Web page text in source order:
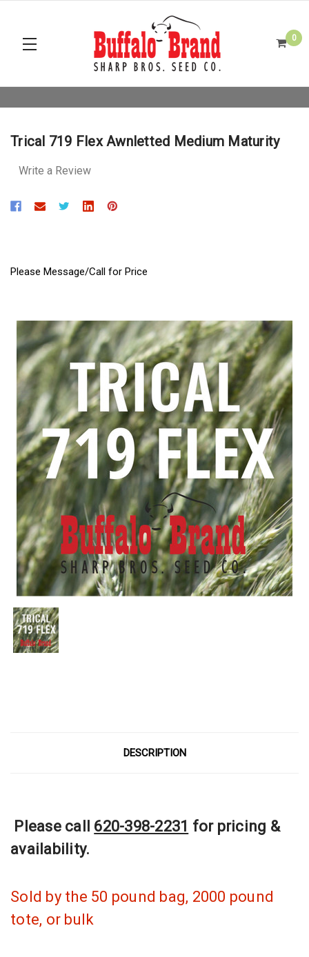
0
Trical 719 Flex Awnletted Medium Maturity
Write a Review
Please Message/Call for Price
DESCRIPTION
Please call 620-398-2231 for pricing &
availability.
Sold by the 50 pound bag, 2000 pound
tote, or bulk